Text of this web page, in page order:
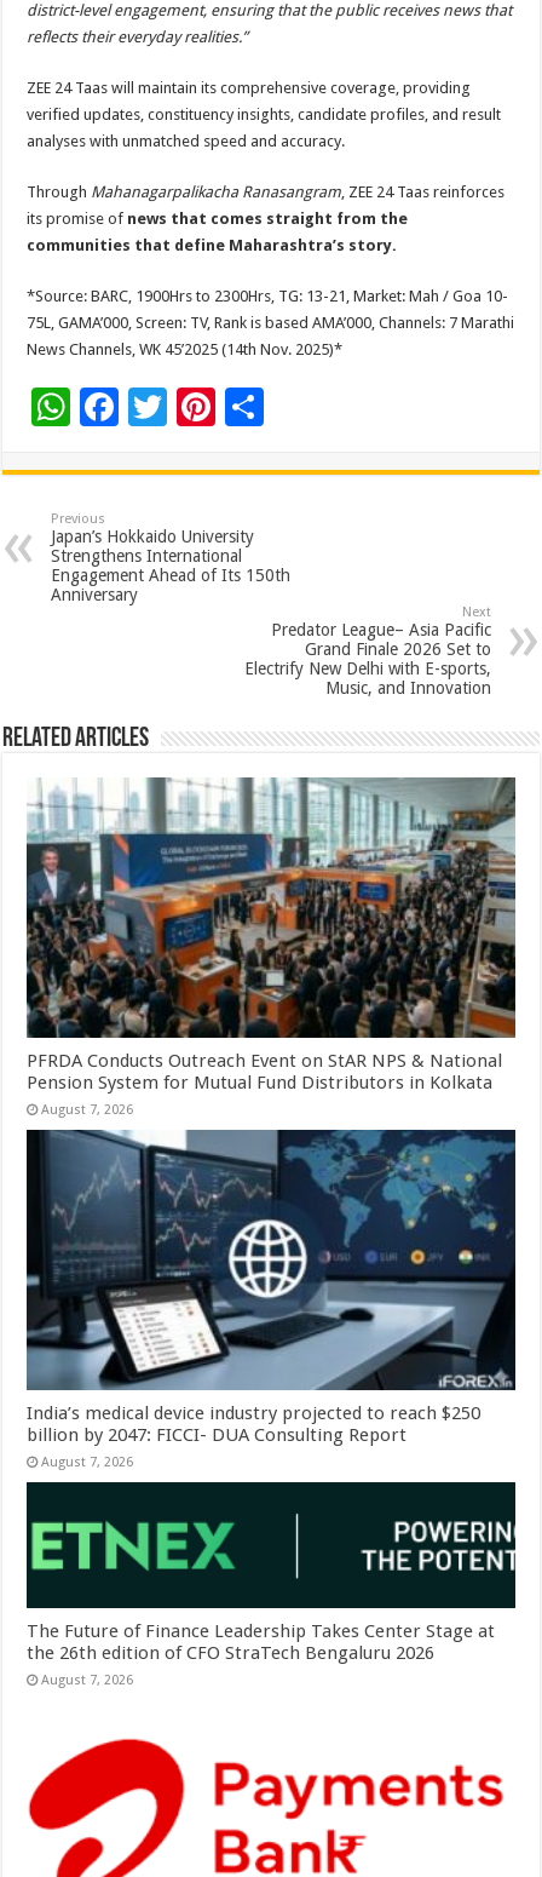
district-level engagement, ensuring that the public receives news that
reflects their everyday realities.”
ZEE 24 Taas will maintain its comprehensive coverage, providing
verified updates, constituency insights, candidate profiles, and result
analyses with unmatched speed and accuracy.
Through Mahanagarpalikacha Ranasangram, ZEE 24 Taas reinforces
its promise of news that comes straight from the
communities that define Maharashtra’s story.
*Source: BARC, 1900Hrs to 2300Hrs, TG: 13-21, Market: Mah / Goa 10-
75L, GAMA’000, Screen: TV, Rank is based AMA’000, Channels: 7 Marathi
News Channels, WK 45’2025 (14th Nov. 2025)*
W
at
sA
p
p
F
e
b
o
o
T
tt
er
Pi
er
es
t
ar
Previous
Japan’s Hokkaido University
Strengthens International
Engagement Ahead of Its 150th
Anniversary
Next
Predator League– Asia Pacific
Grand Finale 2026 Set to
Electrify New Delhi with E-sports,
Music, and Innovation
Related Articles
PFRDA Conducts Outreach Event on StAR NPS & National
Pension System for Mutual Fund Distributors in Kolkata
August 7, 2026
India’s medical device industry projected to reach $250
billion by 2047: FICCI- DUA Consulting Report
August 7, 2026
The Future of Finance Leadership Takes Center Stage at
the 26th edition of CFO StraTech Bengaluru 2026
August 7, 2026